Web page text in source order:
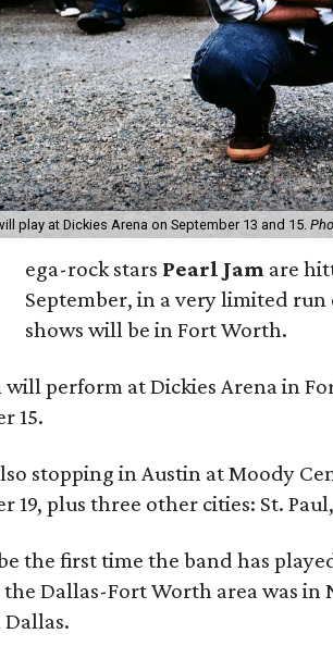
play at Dickies Arena on September 13 and 15.
ega-rock stars Pearl Jam are
September, in a very limited
shows will be in Fort Worth.
will perform at Dickies Arena in
15.
stopping in Austin at Moody
19, plus three other cities: St.
the first time the band has
Dallas-Fort Worth area was in